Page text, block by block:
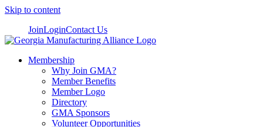
Skip to content
JoinLoginContact Us
Membership
Why Join GMA?
Member Benefits
Member Logo
Directory
GMA Sponsors
Volunteer Opportunities